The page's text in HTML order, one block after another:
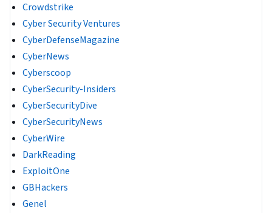
Crowdstrike
Cyber Security Ventures
CyberDefenseMagazine
CyberNews
Cyberscoop
CyberSecurity-Insiders
CyberSecurityDive
CyberSecurityNews
CyberWire
DarkReading
ExploitOne
GBHackers
Genel